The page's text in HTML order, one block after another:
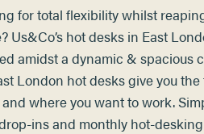
for total flexibility whilst
Us&Co’s hot desks in East
amidst a dynamic & spacious
London hot desksgive you
where you want to work.
ins and monthly hot-desking